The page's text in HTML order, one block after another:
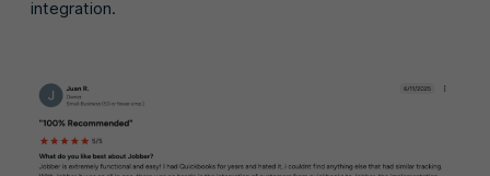
integration.